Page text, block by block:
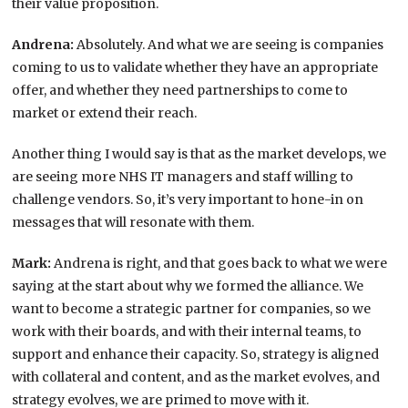
their value proposition.
Andrena:Absolutely. And what we are seeing is companies
coming to us to validate whether they have an appropriate
offer, and whether they need partnerships to come to
market or extend their reach.
Another thing I would say is that as the market develops, we
are seeing more NHS IT managers and staff willing to
challenge vendors. So, it’s very important to hone-in on
messages that will resonate with them.
Mark:Andrena is right, and that goes back to what we were
saying at the start about why we formed the alliance. We
want to become a strategic partner for companies, so we
work with their boards, and with their internal teams, to
support and enhance their capacity. So, strategy is aligned
with collateral and content, and as the market evolves, and
strategy evolves, we are primed to move with it.